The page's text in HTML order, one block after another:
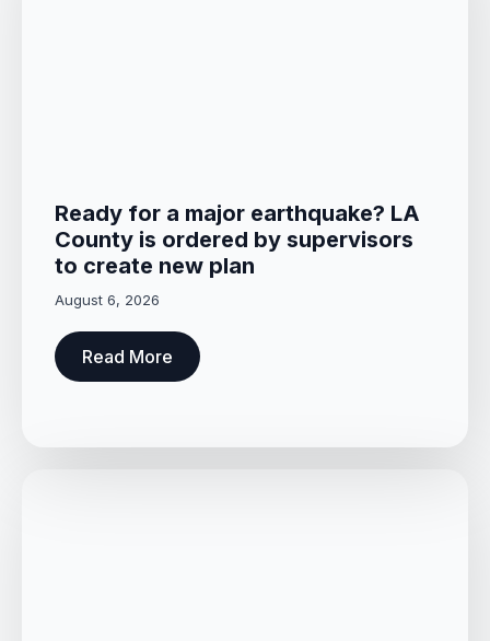
Ready for a major earthquake? LA
County is ordered by supervisors
to create new plan
August 6, 2026
Read More